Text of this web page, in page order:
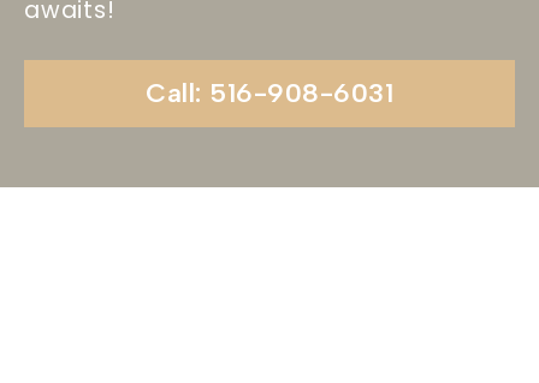
awaits!
Call: 516-908-6031